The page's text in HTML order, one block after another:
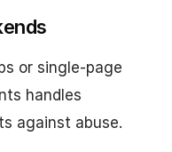
or single-page
handles
against abuse.